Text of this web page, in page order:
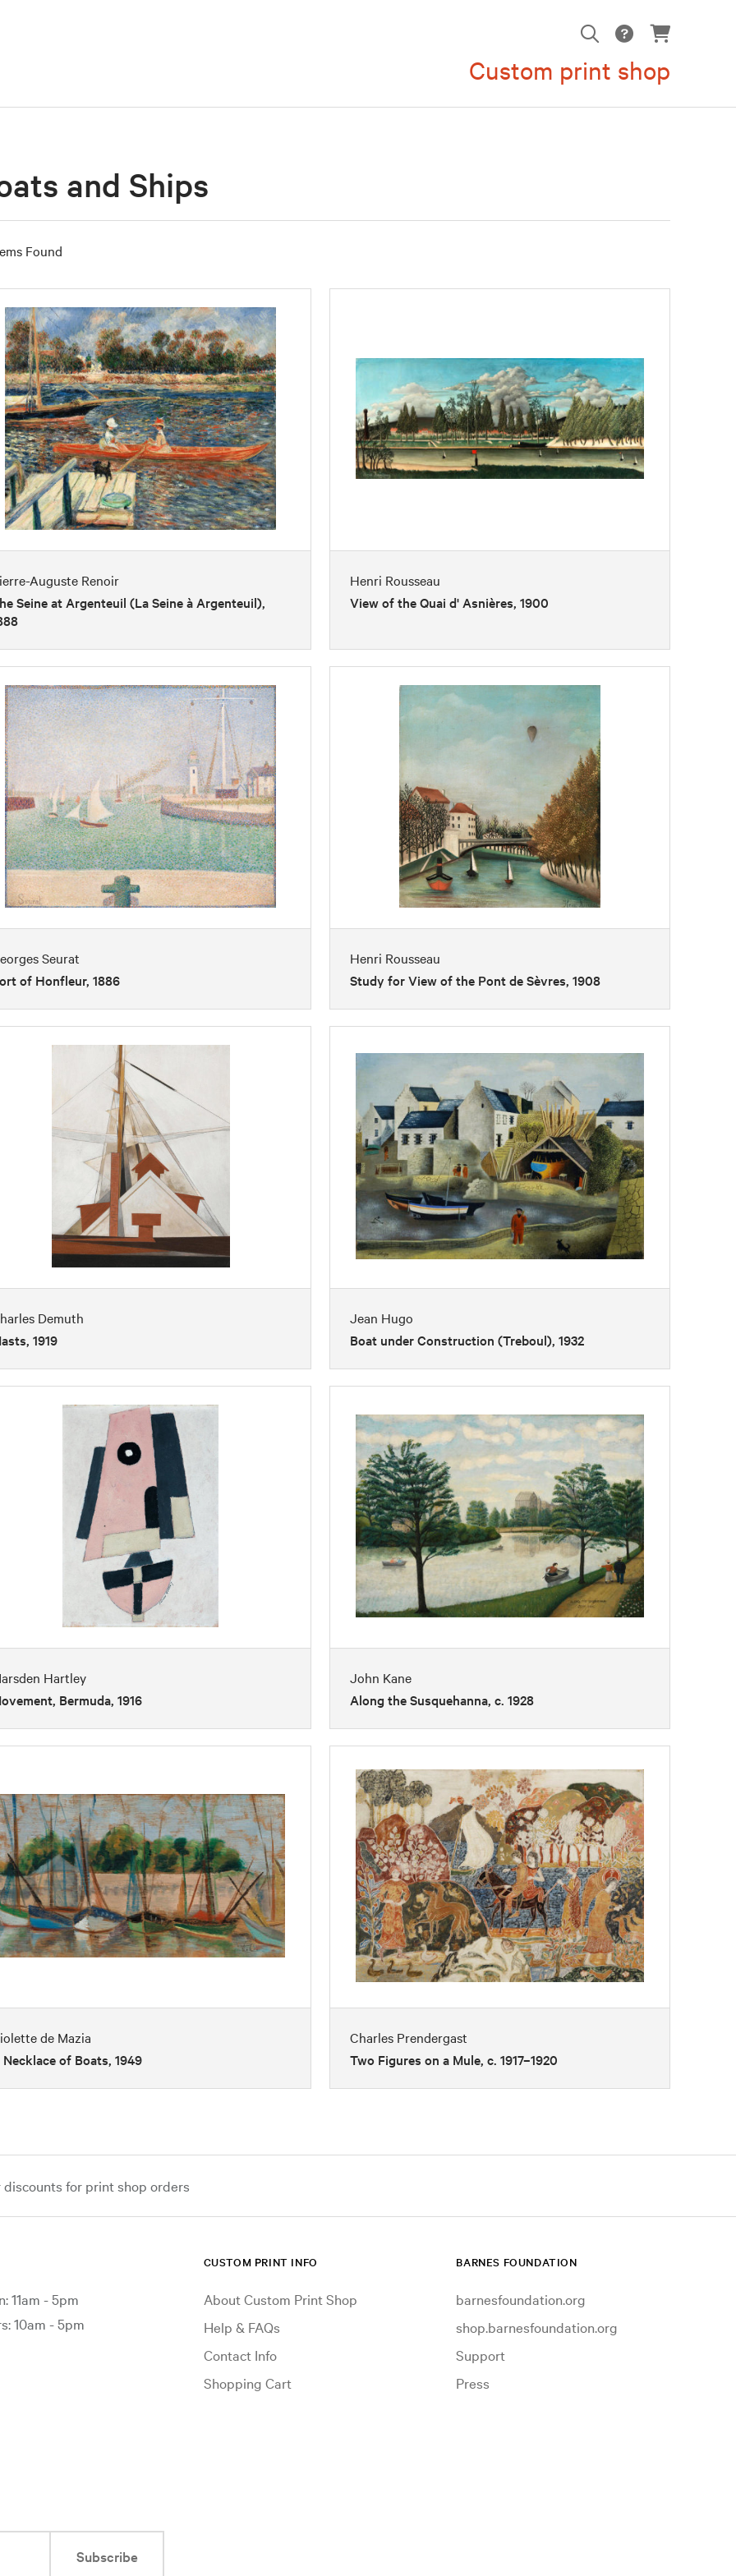
Custom print shop
and Ships
Found
Auguste Renoir
Seine at Argenteuil (La Seine à Argenteuil),
Henri Rousseau
View of the Quai d' Asnières, 1900
Seurat
of Honfleur, 1886
Henri Rousseau
Study for View of the Pont de Sèvres, 1908
Demuth
1919
Jean Hugo
Boat under Construction (Treboul), 1932
Hartley
Bermuda, 1916
John Kane
Along the Susquehanna, c. 1928
de Mazia
of Boats, 1949
Charles Prendergast
Two Figures on a Mule, c. 1917–1920
for print shop orders
11am - 5pm
10am - 5pm
CUSTOM PRINT INFO
About Custom Print Shop
Help & FAQs
Contact Info
Shopping Cart
BARNES FOUNDATION
barnesfoundation.org
shop.barnesfoundation.org
Support
Press
Subscribe